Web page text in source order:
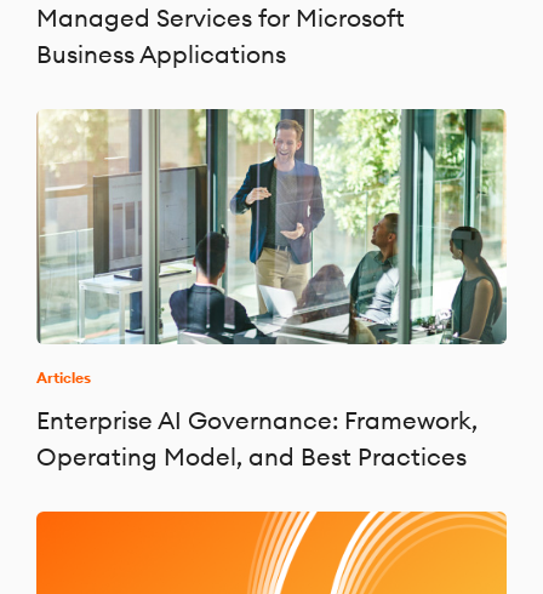
Managed Services for Microsoft
Business Applications
Articles
Enterprise AI Governance: Framework,
Operating Model, and Best Practices